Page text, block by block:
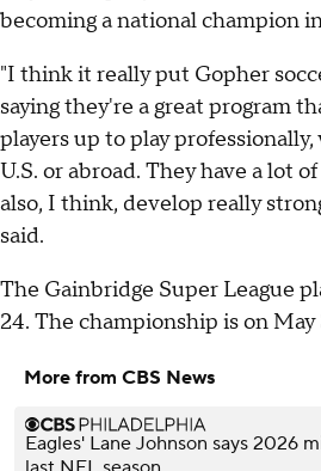
becoming a national champion
"I think it really put Gopher
saying they're a great program
players up to play
U.S. or abroad. They have a lot
also, I think, develop really
said.
The Gainbridge Super League
24. The championship is on May
More from CBS News
Eagles' Lane Johnson says 2026